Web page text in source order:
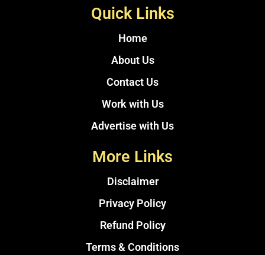
Quick Links
Home
About Us
Contact Us
Work with Us
Advertise with Us
More Links
Disclaimer
Privacy Policy
Refund Policy
Terms & Conditions